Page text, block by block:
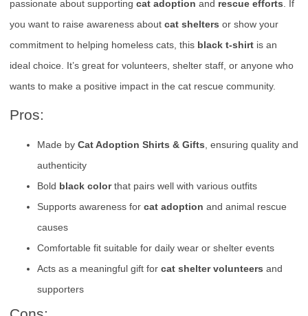
passionate about supporting cat adoption and rescue efforts . If
you want to raise awareness about cat shelters or show your
commitment to helping homeless cats, this black t-shirt is an
ideal choice. It’s great for volunteers, shelter staff, or anyone who
wants to make a positive impact in the cat rescue community.
Pros:
Made by Cat Adoption Shirts & Gifts, ensuring quality and
authenticity
Bold black colorthat pairs well with various outfits
Supports awareness for cat adoption and animal rescue
causes
Comfortable fit suitable for daily wear or shelter events
Acts as a meaningful gift for cat shelter volunteers and
supporters